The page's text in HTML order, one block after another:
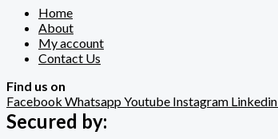
Home
About
My account
Contact Us
Find us on
Facebook WhatsappYoutube Instagram Linkedin
Secured by: